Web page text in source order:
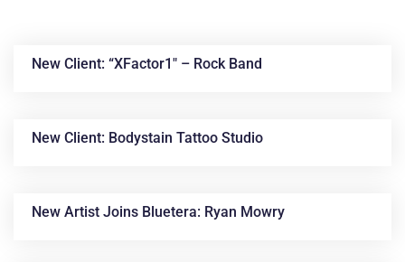
New Client: “XFactor1″ – Rock Band
New Client: Bodystain Tattoo Studio
New Artist Joins Bluetera: Ryan Mowry